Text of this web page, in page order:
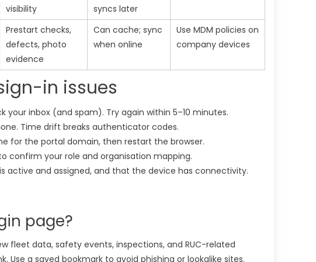
visibility
syncs later
Prestart checks,
defects, photo
evidence
Can cache; sync
when online
Use MDM policies on
company devices
in issues
your inbox (and spam). Try again within 5–10 minutes.
Time drift breaks authenticator codes.
for the portal domain, then restart the browser.
confirm your role and organisation mapping.
active and assigned, and that the device has connectivity.
page?
fleet data, safety events, inspections, and RUC-related
Use a saved bookmark to avoid phishing or lookalike sites.